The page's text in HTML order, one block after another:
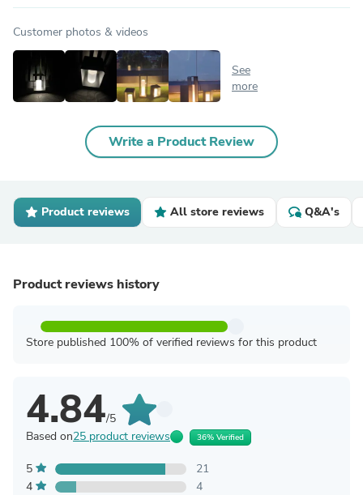
Customer photos & videos
See
more
Write a Product Review
Product reviews All store reviews Q&A's
Product reviews history
Store published 100% of verified reviews for this product
4.84/5
Based on25 product reviews 36% Verified
5
21
4
4